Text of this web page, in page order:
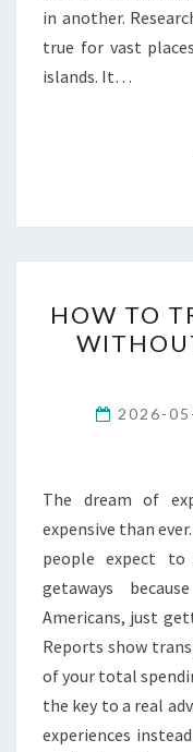
in another.
true for vast
islands. It…
HOW TO
2026-
The dream of
expensive than
people expect
getaways
Americans, just
Reports show
of your total
the key to a real
experiences